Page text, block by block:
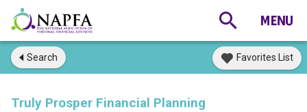
Search Favorites List
Truly Prosper Financial Planning